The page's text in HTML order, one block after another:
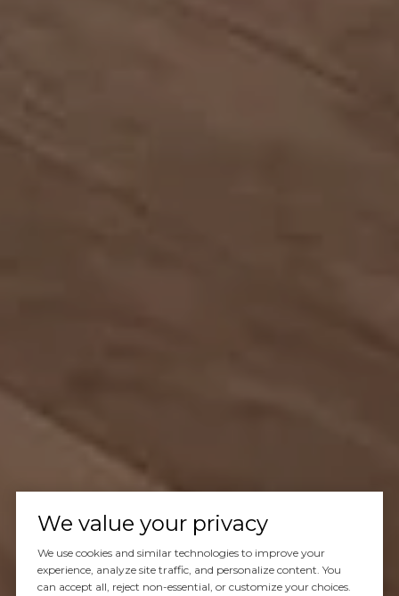
We value your privacy
We use cookies and similar technologies to improve your
experience, analyze site traffic, and personalize content. You
can accept all, reject non-essential, or customize your choices.